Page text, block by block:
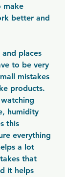
make
better and
places
to be very
mistakes
products.
humidity
this
everything
a lot
that
it helps